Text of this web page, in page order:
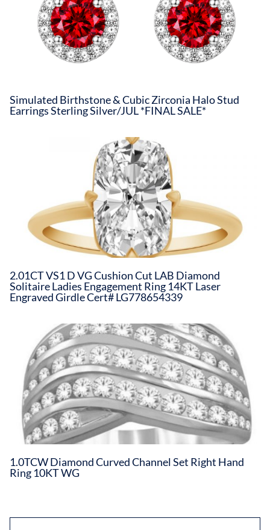
Simulated Birthstone & Cubic Zirconia Halo Stud
Earrings Sterling Silver/JUL *FINAL SALE*
2.01CT VS1 D VG Cushion Cut LAB Diamond
Solitaire Ladies Engagement Ring 14KT Laser
Engraved Girdle Cert# LG778654339
1.0TCW Diamond Curved Channel Set Right Hand
Ring 10KT WG